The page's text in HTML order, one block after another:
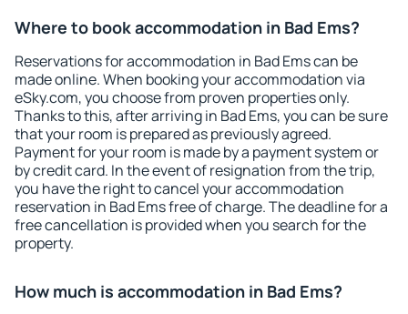
Where to book accommodation in Bad Ems?
Reservations for accommodation in Bad Ems can be
made online. When booking your accommodation via
eSky.com, you choose from proven properties only.
Thanks to this, after arriving in Bad Ems, you can be sure
that your room is prepared as previously agreed.
Payment for your room is made by a payment system or
by credit card. In the event of resignation from the trip,
you have the right to cancel your accommodation
reservation in Bad Ems free of charge. The deadline for a
free cancellation is provided when you search for the
property.
How much is accommodation in Bad Ems?